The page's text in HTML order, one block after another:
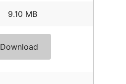
9.10 MB
Download